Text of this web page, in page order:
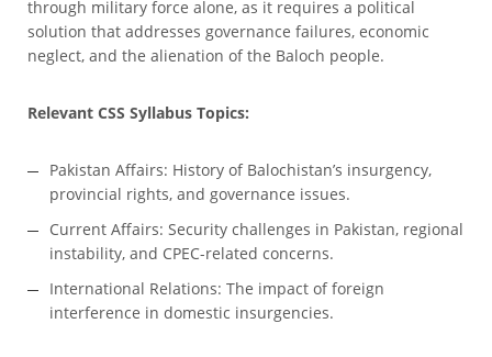
through military force alone, as it requires a political
solution that addresses governance failures, economic
neglect, and the alienation of the Baloch people.
Relevant CSS Syllabus Topics:
Pakistan Affairs: History of Balochistan’s insurgency,
provincial rights, and governance issues.
Current Affairs: Security challenges in Pakistan, regional
instability, and CPEC-related concerns.
International Relations: The impact of foreign
interference in domestic insurgencies.